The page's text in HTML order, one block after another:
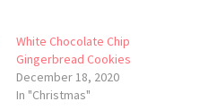
White Chocolate Chip
Gingerbread Cookies
December 18, 2020
In "Christmas"